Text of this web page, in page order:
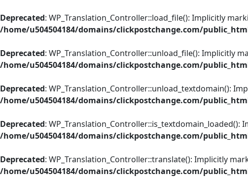
Deprecated: WP_Translation_Controller::load_file(): Implicitly
/home/u504504184/domains/clickpostchange.com/
Deprecated: WP_Translation_Controller::unload_file(): Implicitly
/home/u504504184/domains/clickpostchange.com/
Deprecated: WP_Translation_Controller::unload_textdomain():
/home/u504504184/domains/clickpostchange.com/
Deprecated:
/home/u504504184/domains/clickpostchange.com/
Deprecated: WP_Translation_Controller::translate(): Implicitly
/home/u504504184/domains/clickpostchange.com/
to
content